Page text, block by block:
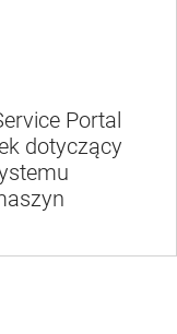
Portal
dotyczący